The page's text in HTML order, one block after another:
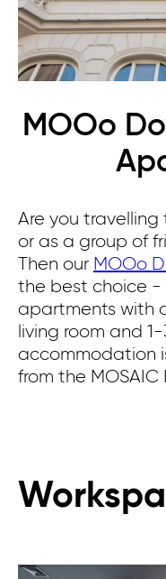
MOOo
Are you travelling
or as a group of
Then our MOOo
the best choice -
apartments with
living room and
accommodation
from the MOSAIC